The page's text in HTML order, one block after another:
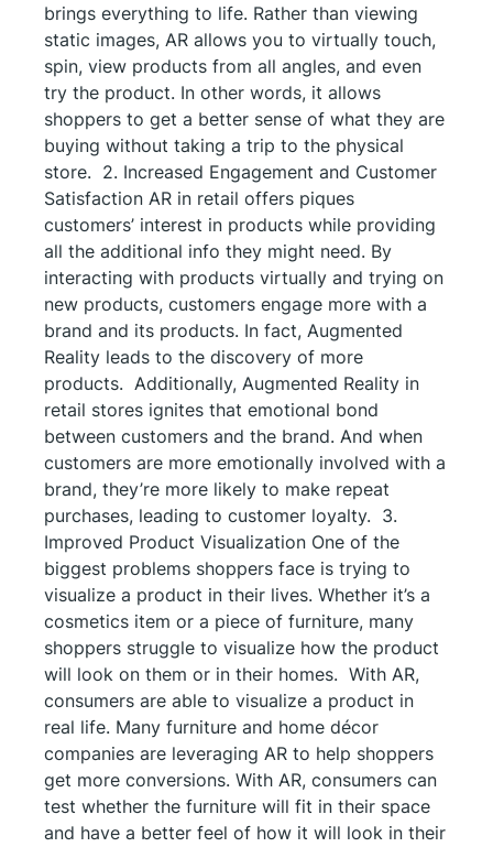
brings everything to life. Rather than viewing
static images, AR allows you to virtually touch,
spin, view products from all angles, and even
try the product. In other words, it allows
shoppers to get a better sense of what they are
buying without taking a trip to the physical
store. 2. Increased Engagement and Customer
Satisfaction AR in retail offers piques
customers’ interest in products while providing
all the additional info they might need. By
interacting with products virtually and trying on
new products, customers engage more with a
brand and its products. In fact, Augmented
Reality leads to the discovery of more
products. Additionally, Augmented Reality in
retail stores ignites that emotional bond
between customers and the brand. And when
customers are more emotionally involved with a
brand, they’re more likely to make repeat
purchases, leading to customer loyalty. 3.
Improved Product Visualization One of the
biggest problems shoppers face is trying to
visualize a product in their lives. Whether it’s a
cosmetics item or a piece of furniture, many
shoppers struggle to visualize how the product
will look on them or in their homes. With AR,
consumers are able to visualize a product in
real life. Many furniture and home décor
companies are leveraging AR to help shoppers
get more conversions. With AR, consumers can
test whether the furniture will fit in their space
and have a better feel of how it will look in their